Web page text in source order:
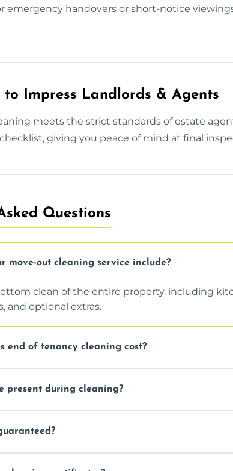
emergency handovers or short-notice
to Impress Landlords & Agents
meets the strict standards of estate
giving you peace of mind at final
Questions
move-out cleaning service include?
clean of the entire property, including
and optional extras.
end of tenancy cleaning cost?
present during cleaning?